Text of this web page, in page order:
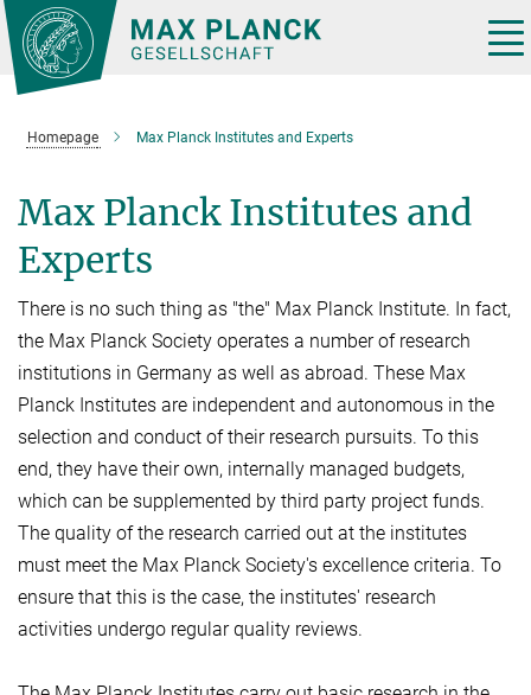
Main-
Content
Homepage Max Planck Institutes and Experts
Max Planck Institutes and
Experts
There is no such thing as "the" Max Planck Institute. In fact,
the Max Planck Society operates a number of research
institutions in Germany as well as abroad. These Max
Planck Institutes are independent and autonomous in the
selection and conduct of their research pursuits. To this
end, they have their own, internally managed budgets,
which can be supplemented by third party project funds.
The quality of the research carried out at the institutes
must meet the Max Planck Society's excellence criteria. To
ensure that this is the case, the institutes' research
activities undergo regular quality reviews.